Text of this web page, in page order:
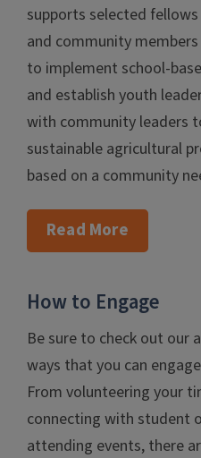
supports selected
and community
to implement school-
and establish youth
with community leaders
sustainable agricultural
based on a community
Read More
How to Engage
Be sure to check out our
ways that you can
From volunteering your
connecting with student
attending events, there